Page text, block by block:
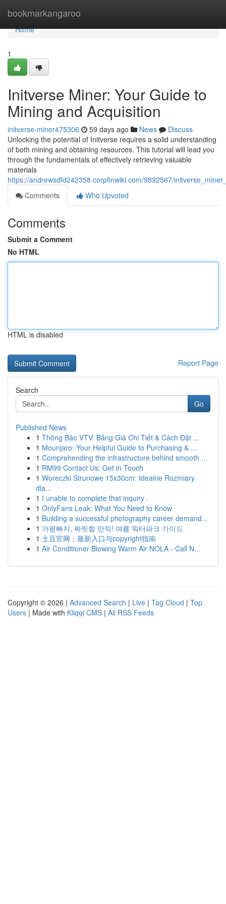
bookmarkangaroo
Home
Home
1
Initverse Miner: Your Guide to
Mining and Acquisition
initverse-miner475306 59 days ago News
Discuss
Unlocking the potential of Initverse requires a solid understanding
of both mining and obtaining resources. This tutorial will lead you
through the fundamentals of effectively retrieving valuable
materials
https://andrewsdfd242358.corpfinwiki.com/9892567/
Comments
Who Upvoted
Comments
Submit a Comment
No HTML
HTML is disabled
Report Page
Search
Go
Published News
1 Thông Báo VTV: Bảng Giá Chi Tiết & Cách Đặt ...
1 Mounjaro: Your Helpful Guide to Purchasing & ...
1 Comprehending the infrastructure behind smooth ...
1 RM99 Contact Us: Get in Touch
1 Woreczki Strunowe 15x30cm: Idealne Rozmiary
dla...
1 I unable to complete that inquiry .
1 OnlyFans Leak: What You Need to Know
1 Building a successful photography career demand...
1 가평빠지, 짜릿함 만끽! 여름 워터파크 가이드
1 土豆官网：最新入口与copyright指南
1 Air Conditioner Blowing Warm Air NOLA - Call N...
Copyright © 2026 | Advanced Search | Live | Tag Cloud | Top
Users | Made with Kliqqi CMS | All RSS Feeds